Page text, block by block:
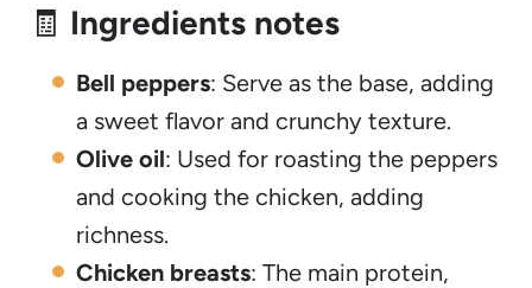
🧾 Ingredients notes
Bell peppers: Serve as the base, adding
a sweet flavor and crunchy texture.
Olive oil: Used for roasting the peppers
and cooking the chicken, adding
richness.
Chicken breasts: The main protein,